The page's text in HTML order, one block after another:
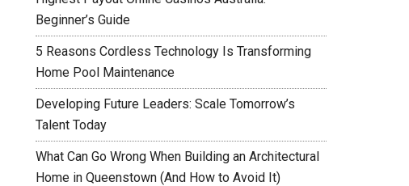
Beginner’s Guide
5 Reasons Cordless Technology Is Transforming
Home Pool Maintenance
Developing Future Leaders: Scale Tomorrow’s
Talent Today
What Can Go Wrong When Building an Architectural
Home in Queenstown (And How to Avoid It)